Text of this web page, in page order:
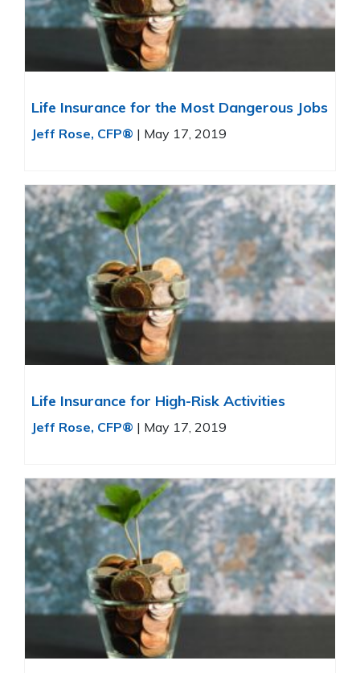
Life Insurance for the Most Dangerous Jobs
Jeff Rose, CFP® | May 17, 2019
Life Insurance for High-Risk Activities
Jeff Rose, CFP® | May 17, 2019